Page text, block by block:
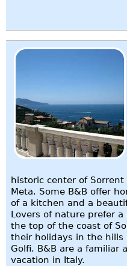
historic center of
Meta. Some B&B offer
of a kitchen and a
Lovers of nature prefer
the top of the coast of
their holidays in the hills
Golfi. B&B are a familiar
vacation in Italy.